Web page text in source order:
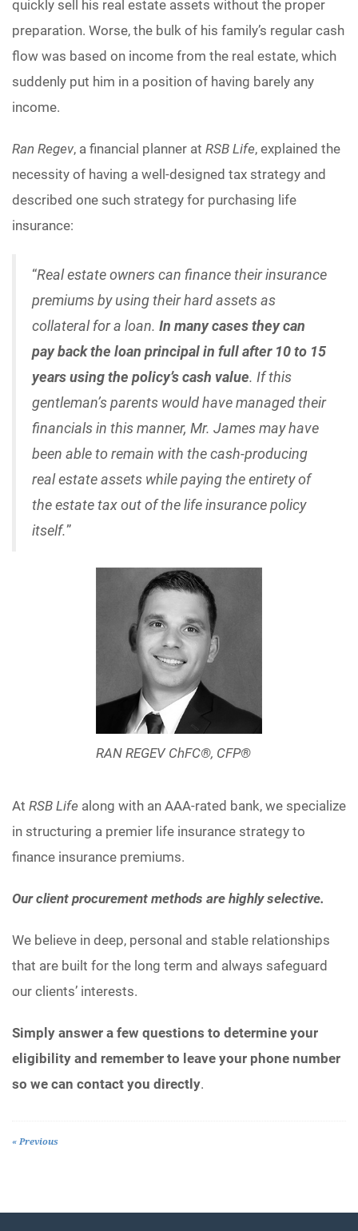
quickly sell his real estate assets without the proper
preparation. Worse, the bulk of his family’s regular cash
flow was based on income from the real estate, which
suddenly put him in a position of having barely any
income.
Ran Regev, a financial planner at RSB Life, explained the
necessity of having a well-designed tax strategy and
described one such strategy for purchasing life
insurance:
“Real estate owners can finance their insurance
premiums by using their hard assets as
collateral for a loan. In many cases they can
pay back the loan principal in full after 10 to 15
years using the policy’s cash value. If this
gentleman’s parents would have managed their
financials in this manner, Mr. James may have
been able to remain with the cash-producing
real estate assets while paying the entirety of
the estate tax out of the life insurance policy
itself.”
RAN REGEV ChFC®, CFP®
At RSB Life along with an AAA-rated bank, we specialize
in structuring a premier life insurance strategy to
finance insurance premiums.
Our client procurement methods are highly selective.
We believe in deep, personal and stable relationships
that are built for the long term and always safeguard
our clients’ interests.
Simply answer a few questions to determine your
eligibility and remember to leave your phone number
so we can contact you directly.
« Previous